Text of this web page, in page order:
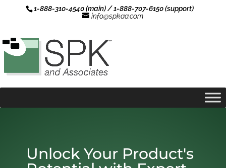
1-888-310-4540 (main) / 1-888-707-6150 (support)
info@spkaa.com
Unlock Your Product's